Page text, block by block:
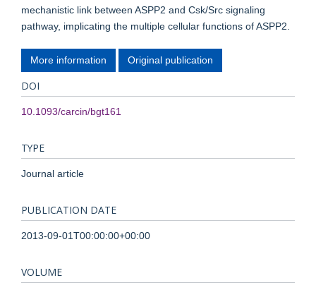
mechanistic link between ASPP2 and Csk/Src signaling
pathway, implicating the multiple cellular functions of ASPP2.
More information Original publication
DOI
10.1093/carcin/bgt161
TYPE
Journal article
PUBLICATION DATE
2013-09-01T00:00:00+00:00
VOLUME